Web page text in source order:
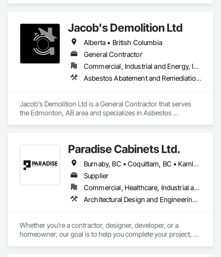
Jacob's Demolition Ltd
Alberta • British Columbia
General Contractor
Commercial, Industrial and Energy, Infrastructure, Institutional, Residential
Asbestos Abatement and Remediation, Cleaning and Maintenance Of Existing Period Conditions, Cleaning Services, Curbs Gutters Sidewalks and Driveways, Cutting and Boring, Demolition
Jacob's Demolition Ltd is a General Contractor that serves
the Edmonton, AB area and specializes in Asbestos
Paradise Cabinets Ltd.
Burnaby, BC • Coquitlam, BC • Kamloops, BC • Kelowna, BC • Kitimat, BC • Langley, BC • North Vancouver, BC • Prince George, BC • Prince Rupert, BC • Seattle, WA • Smithers, BC • Terrace, BC • Vancouver, BC • Vanderhoof, BC • British Columbia
Supplier
Commercial, Healthcare, Industrial and Energy, Infrastructure, Institutional, Residential
Architectural Design and Engineering, Architectural Wood Casework, Design and Engineering, Manufactured Casework, Wood Paneling
Whether you’re a contractor, designer, developer, or a
homeowner, our goal is to help you complete your project, on